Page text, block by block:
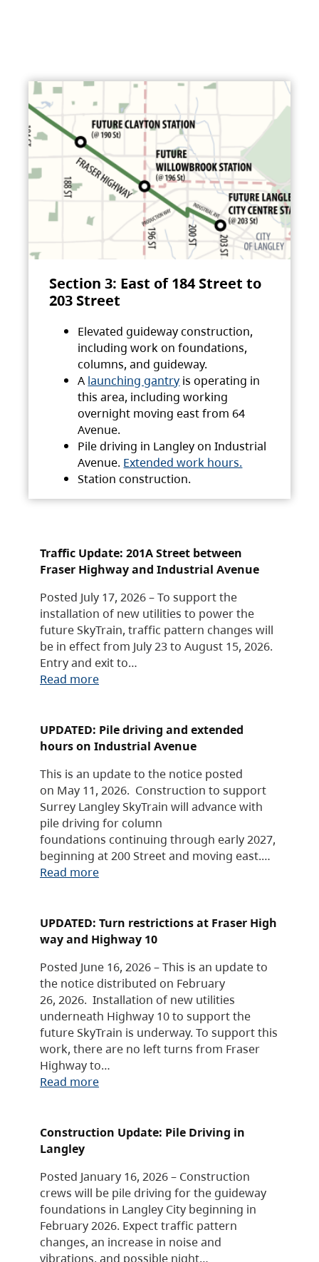
Section 3: East of 184 Street to
203 Street
Elevated guideway construction,
including work on foundations,
columns, and guideway.
A launching gantry is operating in
this area, including working
overnight moving east from 64
Avenue.
Pile driving in Langley on Industrial
Avenue. Extended work hours.
Station construction.
Traffic Update: 201A Street between
Fraser Highway and Industrial Avenue
Posted July 17, 2026 – To support the
installation of new utilities to power the
future SkyTrain, traffic pattern changes will
be in effect from July 23 to August 15, 2026.
Entry and exit to…
Read more
UPDATED: Pile driving and extended
hours on Industrial Avenue
This is an update to the notice posted
on May 11, 2026. Construction to support
Surrey Langley SkyTrain will advance with
pile driving for column
foundations continuing through early 2027,
beginning at 200 Street and moving east.…
Read more
UPDATED: Turn restrictions at Fraser High
way and Highway 10
Posted June 16, 2026 – This is an update to
the notice distributed on February
26, 2026. Installation of new utilities
underneath Highway 10 to support the
future SkyTrain is underway. To support this
work, there are no left turns from Fraser
Highway to…
Read more
Construction Update: Pile Driving in
Langley
Posted January 16, 2026 – Construction
crews will be pile driving for the guideway
foundations in Langley City beginning in
February 2026. Expect traffic pattern
changes, an increase in noise and
vibrations, and possible night…